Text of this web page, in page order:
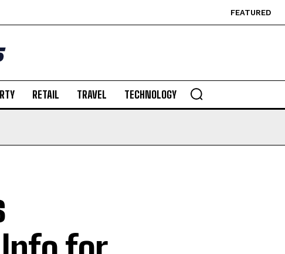
FEATURED
RETAIL TRAVEL TECHNOLOGY